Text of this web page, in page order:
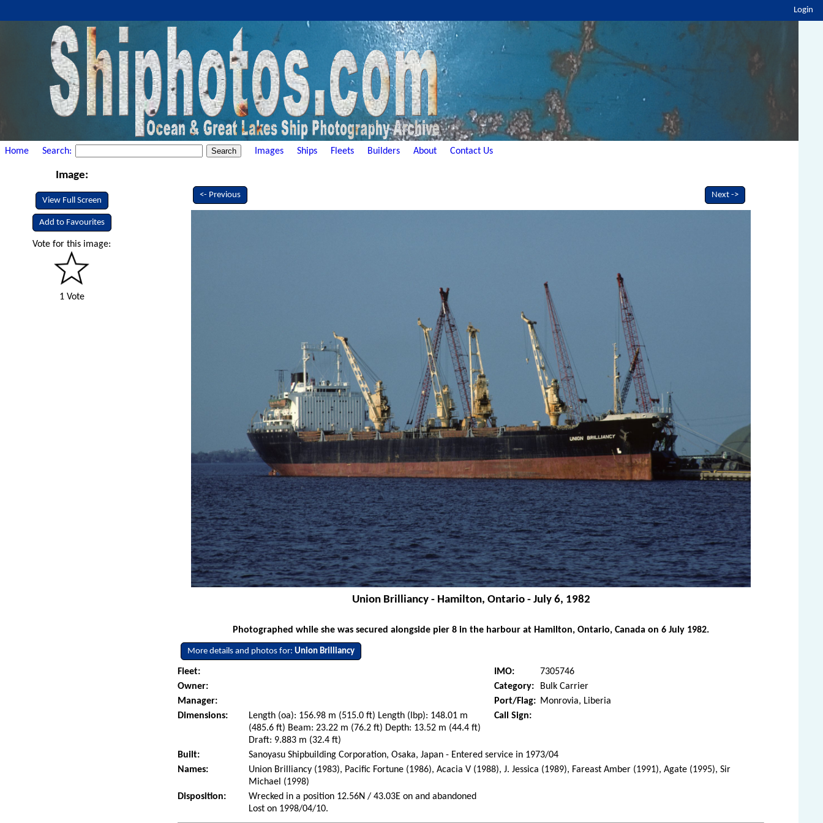
Login
Home Search: Images Ships Fleets Builders About Contact Us
Image:
View Full Screen
Add to Favourites
Vote for this image:
1 Vote
<- Previous Next ->
Union Brilliancy - Hamilton, Ontario - July 6, 1982
Photographed while she was secured alongside pier 8 in the harbour at Hamilton, Ontario, Canada on 6 July 1982.
More details and photos for:Union Brilliancy
Fleet: IMO:
7305746
Owner:
Category:
Bulk Carrier
Manager:
Port/Flag: Monrovia, Liberia
Dimensions:
Length (oa): 156.98 m (515.0 ft) Length (lbp): 148.01 m
(485.6 ft) Beam: 23.22 m (76.2 ft) Depth: 13.52 m (44.4 ft)
Draft: 9.883 m (32.4 ft)
Call Sign:
Built:
Sanoyasu Shipbuilding Corporation, Osaka, Japan - Entered service in 1973/04
Names:
Union Brilliancy (1983), Pacific Fortune (1986), Acacia V (1988), J. Jessica (1989), Fareast Amber (1991), Agate (1995), Sir
Michael (1998)
Disposition:
Wrecked in a position 12.56N / 43.03E on and abandoned
Lost on 1998/04/10.